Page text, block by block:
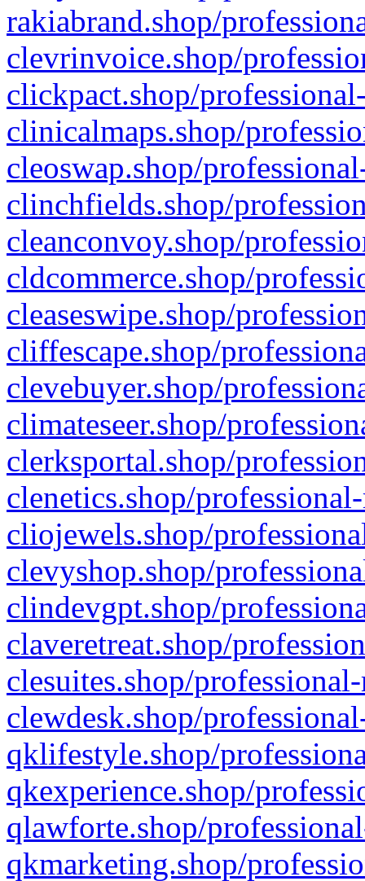
rakiabrand.shop/
clevrinvoice.shop/
clickpact.shop/
clinicalmaps.shop/
cleoswap.shop/
clinchfields.shop/
cleanconvoy.shop/
cldcommerce.shop/
cleaseswipe.shop/
cliffescape.shop/
clevebuyer.shop/
climateseer.shop/
clerksportal.shop/
clenetics.shop/
cliojewels.shop/
clevyshop.shop/
clindevgpt.shop/
claveretreat.shop/
clesuites.shop/
clewdesk.shop/
qklifestyle.shop/
qkexperience.shop/
qlawforte.shop/
qkmarketing.shop/